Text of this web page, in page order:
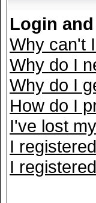
Login
Why can't
Why do I
Why do I
How do I
I've lost
I
I